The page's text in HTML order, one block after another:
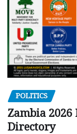
POLITICS
Zambia 2026
Directory